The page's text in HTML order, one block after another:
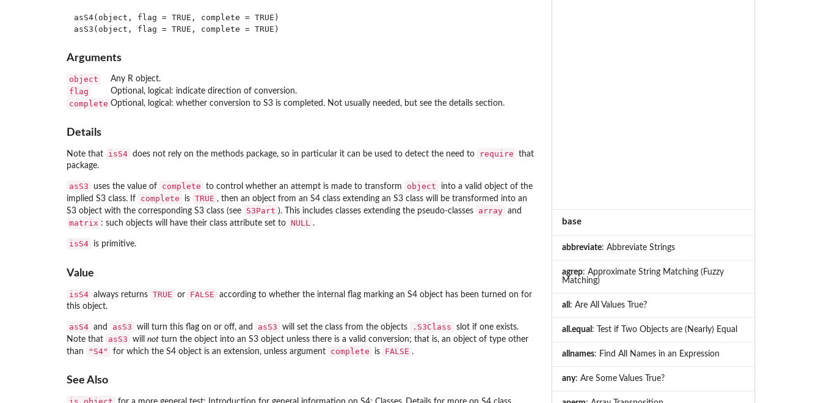
asS4(object, flag = TRUE, complete = TRUE)
Arguments
object Any R object.
flag Optional, logical: indicate direction of conversion.
complete Optional, logical: whether conversion to S3 is completed. Not usually needed, but see the details section.
Details
Note that isS4 does not rely on the methodspackage, so in particular it can be used to detect the need to require
that
package.
asS3 uses the value of complete to control whether an attempt is made to transform object
into a valid object of the
implied S3 class. If
complete is TRUE , then an object from an S4 class extending an S3 class will be transformed into an
S3 object with the corresponding S3 class (see
S3Part ). This includes classes extending the pseudo-classes array and
matrix : such objects will have their class attribute set to NULL .
isS4 is primitive.
Value
isS4 always returns TRUE or FALSE
according to whether the internal flag marking an S4 object has been turned on for
this object.
asS4 and asS3 will turn this flag on or off, and asS3 will set the class from the objects .S3Class
slot if one exists.
Note that
asS3 will notturn the object into an S3 object unless there is a valid conversion; that is, an object of type other
than
"S4" for which the S4 object is an extension, unless argument complete is FALSE .
See Also
base
abbreviate: Abbreviate Strings
agrep: Approximate String Matching (Fuzzy
Matching)
all : Are All Values True?
all.equal : Test if Two Objects are (Nearly) Equal
allnames: Find All Names in an Expression
any: Are Some Values True?